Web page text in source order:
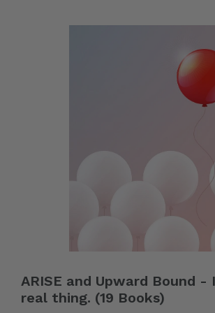
ARISE and Upward Bound
real thing. (19 Books)